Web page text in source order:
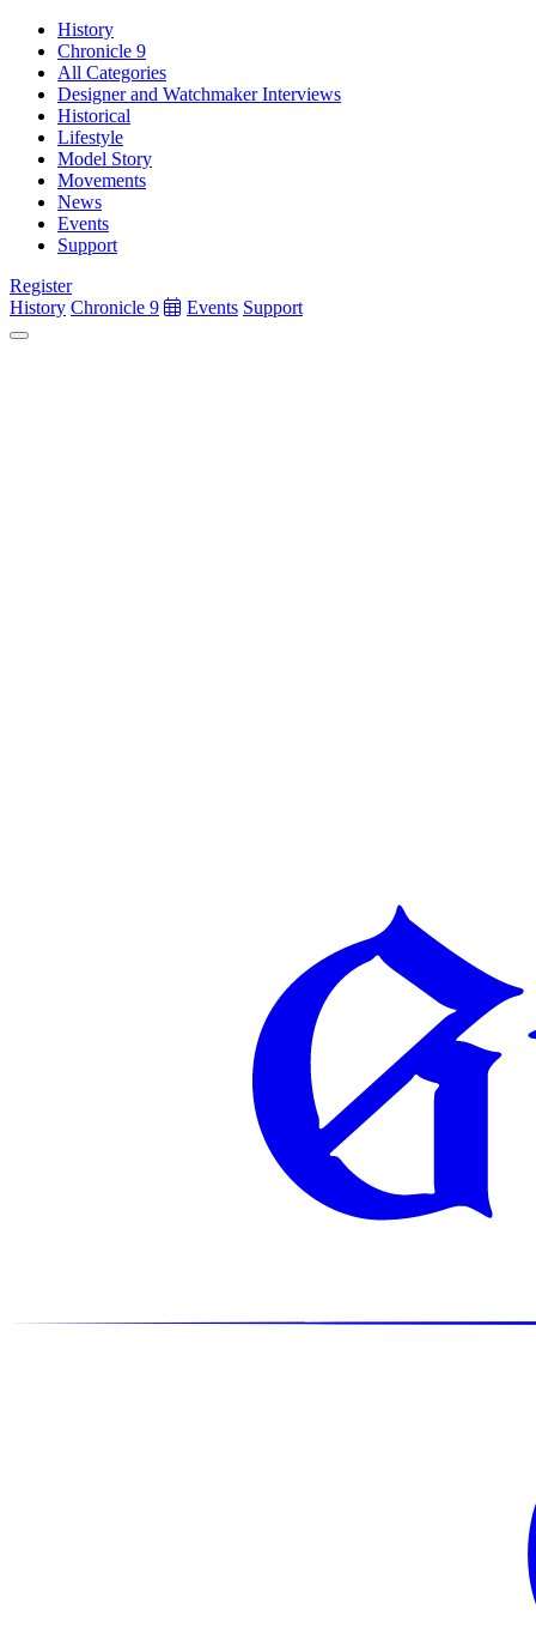
History
Chronicle 9
All Categories
Designer and Watchmaker Interviews
Historical
Lifestyle
Model Story
Movements
News
Events
Support
Register
History Chronicle 9 Events Support